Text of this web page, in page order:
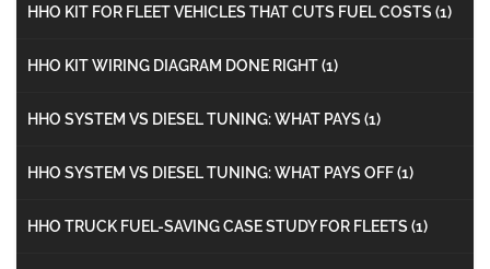
HHO KIT FOR FLEET VEHICLES THAT CUTS FUEL COSTS (1)
HHO KIT WIRING DIAGRAM DONE RIGHT(1)
HHO SYSTEM VS DIESEL TUNING: WHAT PAYS (1)
HHO SYSTEM VS DIESEL TUNING: WHAT PAYS OFF(1)
HHO TRUCK FUEL-SAVING CASE STUDY FOR FLEETS (1)